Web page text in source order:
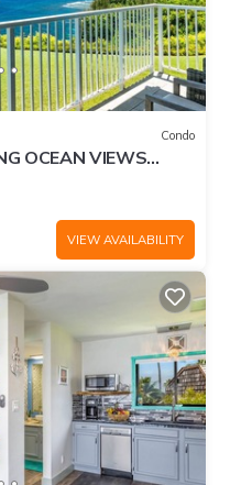
Condo
OCEAN VIEWS
2BR 2BA CONDO
VIEW AVAILABILITY